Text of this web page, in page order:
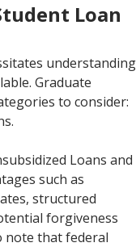
Loan
understanding
Graduate
to consider:
Loans and
such as
structured
forgiveness
note that federal